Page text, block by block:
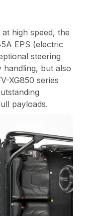
high speed, the
EPS (electric
steering
but also
XG850 series
payloads.